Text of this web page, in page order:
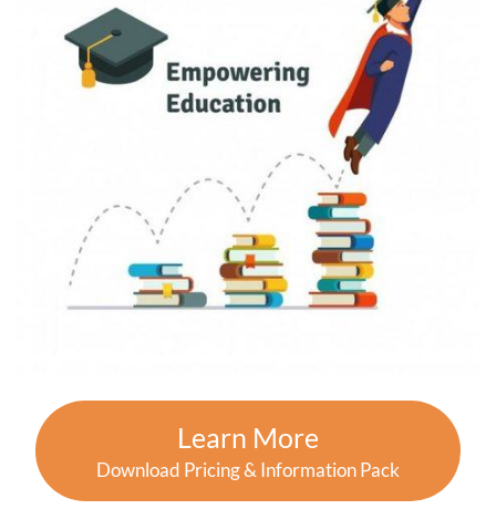
Learn More
Download Pricing & Information Pack